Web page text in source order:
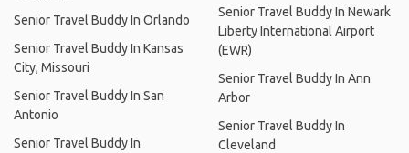
Senior Travel Buddy In Orlando
Senior Travel Buddy In Kansas
City, Missouri
Senior Travel Buddy In San
Antonio
Senior Travel Buddy In
Senior Travel Buddy In Newark
Liberty International Airport
(EWR)
Senior Travel Buddy In Ann
Arbor
Senior Travel Buddy In
Cleveland